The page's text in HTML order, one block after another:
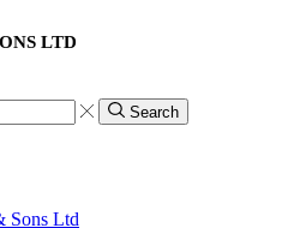
LTD
Search
Sons Ltd